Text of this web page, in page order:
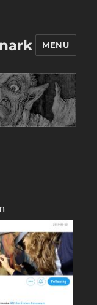
MENU